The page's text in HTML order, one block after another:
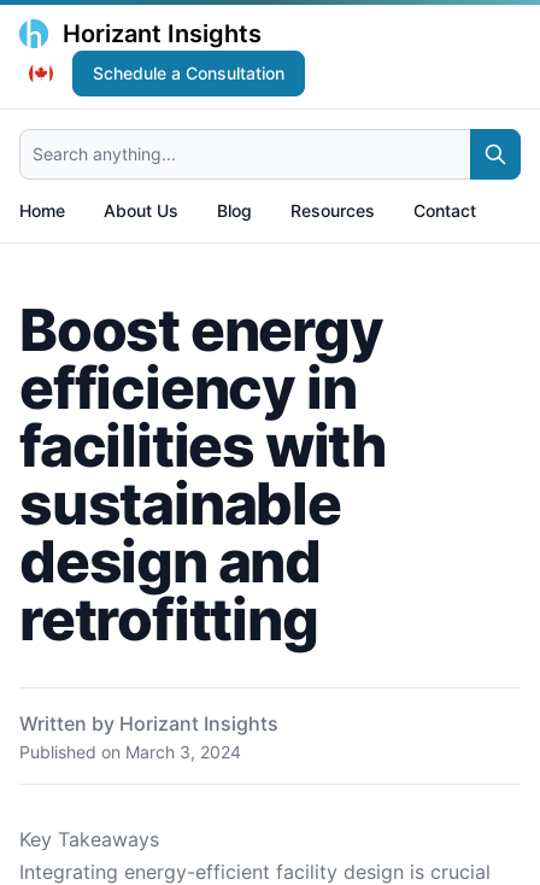
Horizant Insights
Schedule a Consultation
Search anything...
Home About Us Blog Resources Contact
Boost energy
efficiency in
facilities with
sustainable
design and
retrofitting
Written by Horizant Insights
Published on March 3, 2024
Key Takeaways
Integrating energy-efficient facility design is crucial